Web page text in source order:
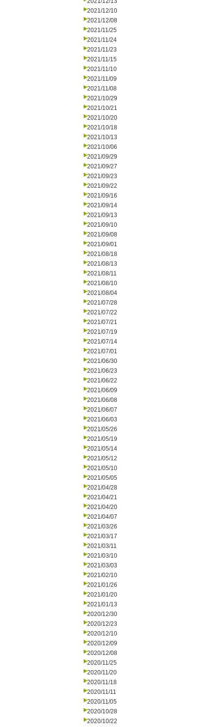
2021/12/10
2021/12/08
2021/11/25
2021/11/24
2021/11/23
2021/11/15
2021/11/10
2021/11/09
2021/11/08
2021/10/29
2021/10/21
2021/10/20
2021/10/18
2021/10/13
2021/10/06
2021/09/29
2021/09/27
2021/09/23
2021/09/22
2021/09/16
2021/09/14
2021/09/13
2021/09/10
2021/09/08
2021/09/01
2021/08/18
2021/08/13
2021/08/11
2021/08/10
2021/08/04
2021/07/28
2021/07/22
2021/07/21
2021/07/19
2021/07/14
2021/07/01
2021/06/30
2021/06/23
2021/06/22
2021/06/09
2021/06/08
2021/06/07
2021/06/03
2021/05/26
2021/05/19
2021/05/14
2021/05/12
2021/05/10
2021/05/05
2021/04/28
2021/04/21
2021/04/20
2021/04/07
2021/03/26
2021/03/17
2021/03/11
2021/03/10
2021/03/03
2021/02/10
2021/01/26
2021/01/20
2021/01/13
2020/12/30
2020/12/23
2020/12/10
2020/12/09
2020/12/08
2020/11/25
2020/11/20
2020/11/18
2020/11/11
2020/11/05
2020/10/28
2020/10/22